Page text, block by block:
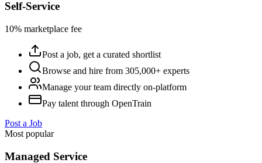
Self-Service
10% marketplace fee
Post a job, get a curated shortlist
Browse and hire from 305,000+ experts
Manage your team directly on-platform
Pay talent through OpenTrain
Post a Job
Most popular
Managed Service